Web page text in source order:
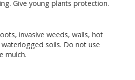
Give young plants protection.
invasive weeds, walls, hot
soils. Do not use
mulch.